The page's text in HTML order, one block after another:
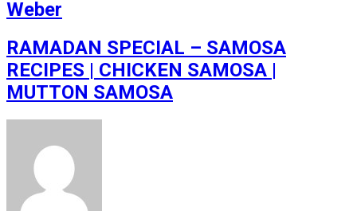
Weber
RAMADAN SPECIAL – SAMOSA
RECIPES | CHICKEN SAMOSA |
MUTTON SAMOSA